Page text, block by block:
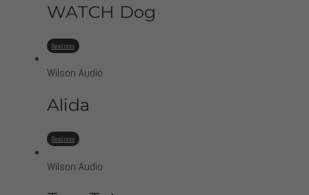
WATCH Dog
Read more
Wilson Audio
Alida
Read more
Wilson Audio